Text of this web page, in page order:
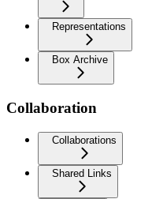
Representations
Box Archive
Collaboration
Collaborations
Shared Links